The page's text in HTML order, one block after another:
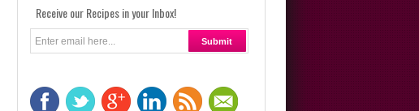
Receive our Recipes in your Inbox!